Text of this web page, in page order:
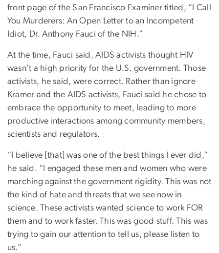
front page of the San Francisco Examiner titled, “I Call
You Murderers: An Open Letter to an Incompetent
Idiot, Dr. Anthony Fauci of the NIH.”
At the time, Fauci said, AIDS activists thought HIV
wasn’t a high priority for the U.S. government. Those
activists, he said, were correct. Rather than ignore
Kramer and the AIDS activists, Fauci said he chose to
embrace the opportunity to meet, leading to more
productive interactions among community members,
scientists and regulators.
“I believe [that] was one of the best things I ever did,”
he said. “I engaged these men and women who were
marching against the government rigidity. This was not
the kind of hate and threats that we see now in
science. These activists wanted science to work FOR
them and to work faster. This was good stuff. This was
trying to gain our attention to tell us, please listen to
us.”